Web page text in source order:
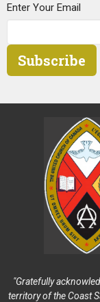
Enter Your Email
Subscribe
"Gratefully
territory of the Coast